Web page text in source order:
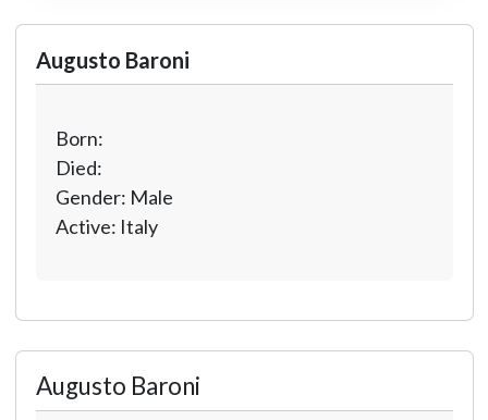
Augusto Baroni
Born:
Died:
Gender: Male
Active: Italy
Augusto Baroni